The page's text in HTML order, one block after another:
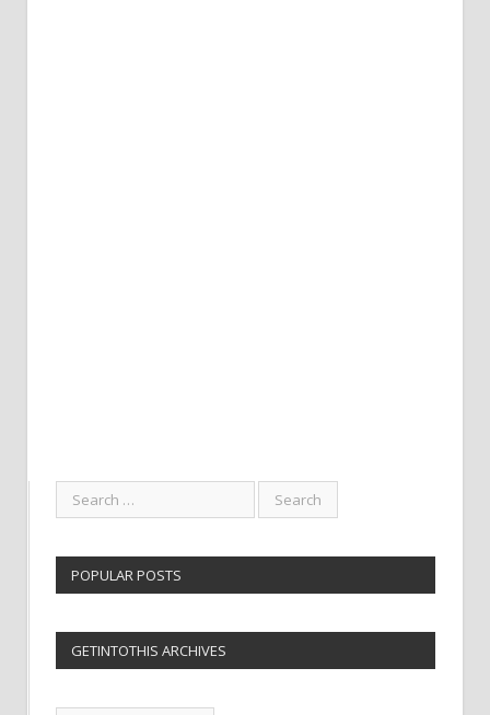
POPULAR POSTS
GETINTOTHIS ARCHIVES